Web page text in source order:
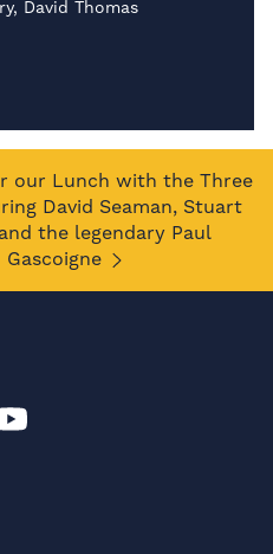
David Thomas
our Lunch with the Three
David Seaman, Stuart
the legendary Paul
Gascoigne